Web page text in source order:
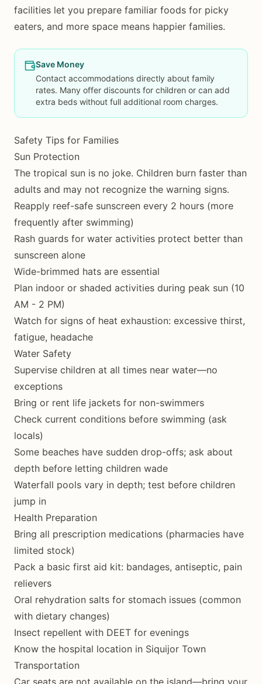
facilities let you prepare familiar foods for picky
eaters, and more space means happier families.
Save Money
Contact accommodations directly about family
rates. Many offer discounts for children or can add
extra beds without full additional room charges.
Safety Tips for Families
Sun Protection
The tropical sun is no joke. Children burn faster than
adults and may not recognize the warning signs.
Reapply reef-safe sunscreen every 2 hours (more
frequently after swimming)
Rash guards for water activities protect better than
sunscreen alone
Wide-brimmed hats are essential
Plan indoor or shaded activities during peak sun (10
AM - 2 PM)
Watch for signs of heat exhaustion: excessive thirst,
fatigue, headache
Water Safety
Supervise children at all times near water—no
exceptions
Bring or rent life jackets for non-swimmers
Check current conditions before swimming (ask
locals)
Some beaches have sudden drop-offs; ask about
depth before letting children wade
Waterfall pools vary in depth; test before children
jump in
Health Preparation
Bring all prescription medications (pharmacies have
limited stock)
Pack a basic first aid kit: bandages, antiseptic, pain
relievers
Oral rehydration salts for stomach issues (common
with dietary changes)
Insect repellent with DEET for evenings
Know the hospital location in Siquijor Town
Transportation
Car seats are not available on the island—bring your